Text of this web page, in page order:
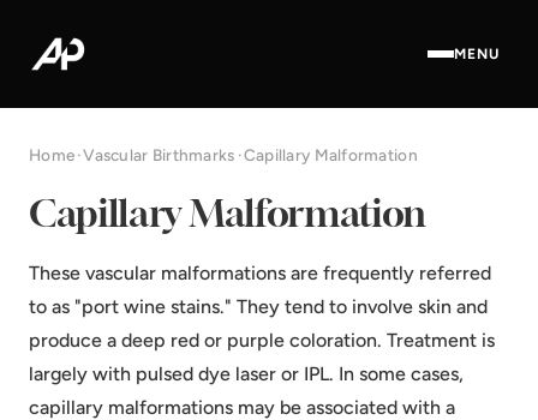
MENU
Home·Vascular Birthmarks ·Capillary Malformation
Capillary Malformation
These vascular malformations are frequently referred
to as "port wine stains." They tend to involve skin and
produce a deep red or purple coloration. Treatment is
largely with pulsed dye laser or IPL. In some cases,
capillary malformations may be associated with a